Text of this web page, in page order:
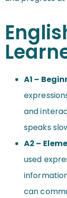
A1 –
and
speaks
A2 –
used
can